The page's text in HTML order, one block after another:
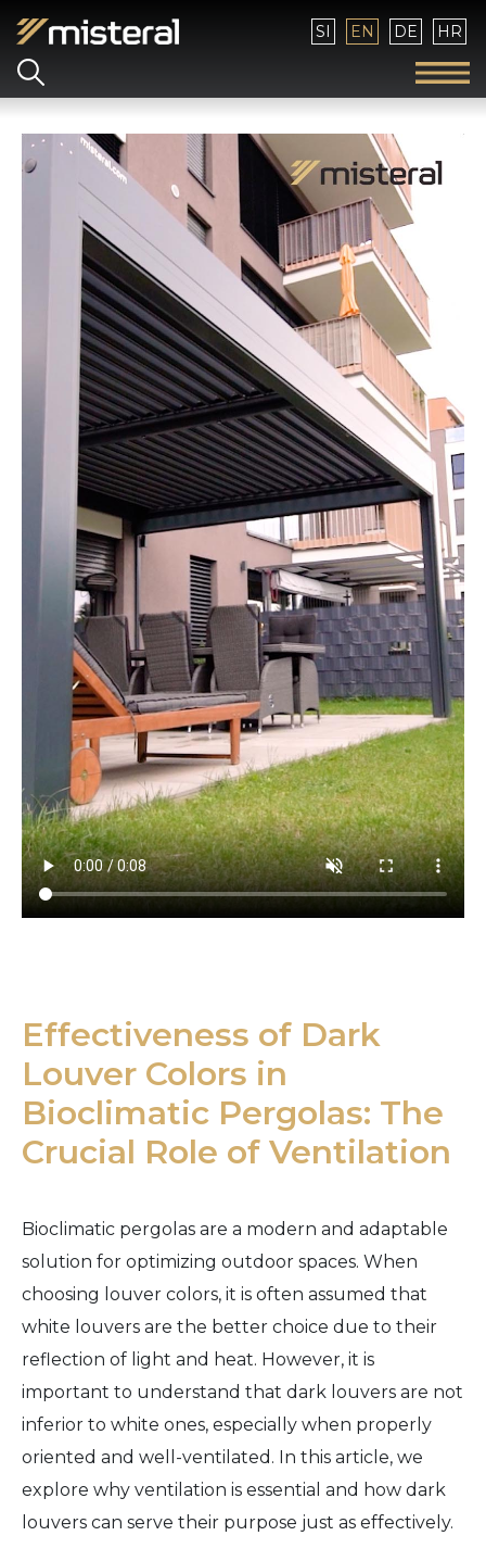
Select your language
SI EN DE HR
Effectiveness of Dark
Louver Colors in
Bioclimatic Pergolas: The
Crucial Role of Ventilation
Bioclimatic pergolas are a modern and adaptable
solution for optimizing outdoor spaces. When
choosing louver colors, it is often assumed that
white louvers are the better choice due to their
reflection of light and heat. However, it is
important to understand that dark louvers are not
inferior to white ones, especially when properly
oriented and well-ventilated. In this article, we
explore why ventilation is essential and how dark
louvers can serve their purpose just as effectively.